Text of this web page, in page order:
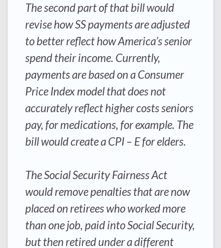
The second part of that bill would
revise how SS payments are adjusted
to better reflect how America’s senior
spend their income. Currently,
payments are based on a Consumer
Price Index model that does not
accurately reflect higher costs seniors
pay, for medications, for example. The
bill would create a CPI – E for elders.
The Social Security Fairness Act
would remove penalties that are now
placed on retirees who worked more
than one job, paid into Social Security,
but then retired under a different